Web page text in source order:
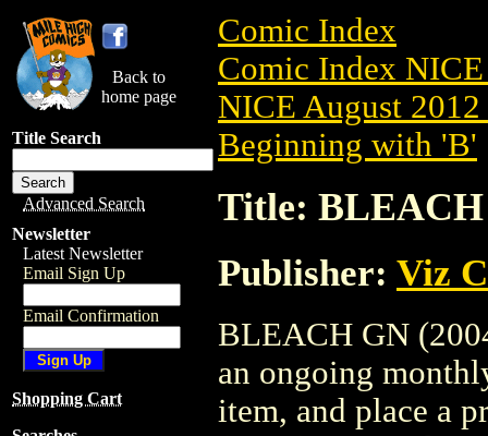
Back to
home page
Title Search
Advanced Search
Newsletter
Latest Newsletter
Email Sign Up
Email Confirmation
Shopping Cart
Comic Index
Comic Index
NICE August
Beginning with 'B'
Title: BLEACH
Publisher: Viz
BLEACH GN
an ongoing
item, and place a